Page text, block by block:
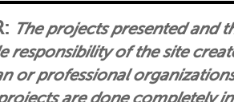
The projects presented and
responsibility of the site
or professional